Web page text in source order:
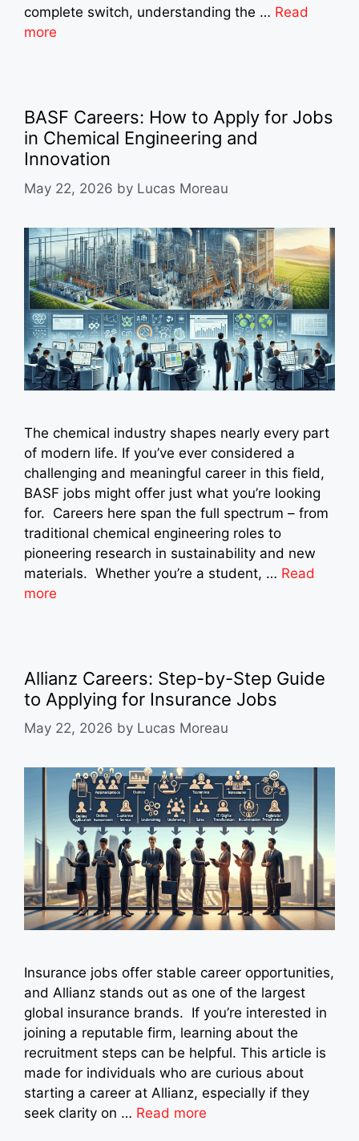
complete switch, understanding the … Read
more
BASF Careers: How to Apply for Jobs
in Chemical Engineering and
Innovation
May 22, 2026 by Lucas Moreau
The chemical industry shapes nearly every part
of modern life. If you’ve ever considered a
challenging and meaningful career in this field,
BASF jobs might offer just what you’re looking
for. Careers here span the full spectrum – from
traditional chemical engineering roles to
pioneering research in sustainability and new
materials. Whether you’re a student, … Read
more
Allianz Careers: Step-by-Step Guide
to Applying for Insurance Jobs
May 22, 2026 by Lucas Moreau
Insurance jobs offer stable career opportunities,
and Allianz stands out as one of the largest
global insurance brands. If you’re interested in
joining a reputable firm, learning about the
recruitment steps can be helpful. This article is
made for individuals who are curious about
starting a career at Allianz, especially if they
seek clarity on … Read more